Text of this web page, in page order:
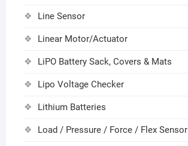
Line Sensor
Linear Motor/Actuator
LiPO Battery Sack, Covers & Mats
Lipo Voltage Checker
Lithium Batteries
Load / Pressure / Force / Flex Sensor